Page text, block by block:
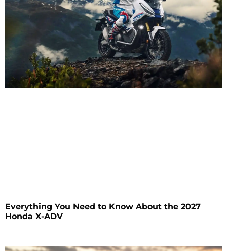
Everything You Need to Know About the 2027
Honda X-ADV